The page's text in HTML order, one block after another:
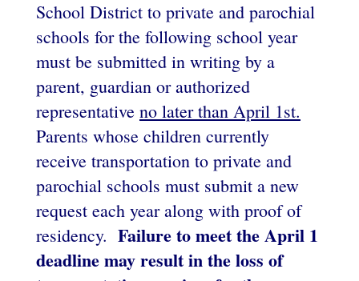
School District to private and parochial
schools for the following school year
must be submitted in writing by a
parent, guardian or authorized
representative no later than April 1st.
Parents whose children currently
receive transportation to private and
parochial schools must submit a new
request each year along with proof of
residency. Failure to meet the April 1
deadline may result in the loss of